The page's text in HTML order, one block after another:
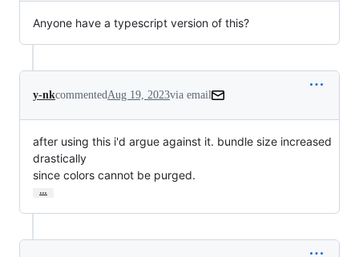
Anyone have a typescript version of this?
y-nkcommented Aug 19, 2023via email
after using this i'd argue against it. bundle size increased
drastically
since colors cannot be purged.
…